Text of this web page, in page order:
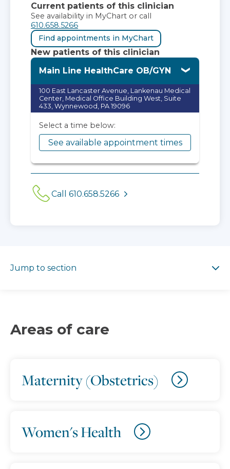
Current patients of this clinician
See availability in MyChart or call
610.658.5266
Find appointments in MyChart
New patients of this clinician
Main Line HealthCare OB/GYN
100 East Lancaster Avenue, Lankenau Medical
Center, Medical Office Building West, Suite
433, Wynnewood, PA 19096
Select a time below:
See available appointment times
Call 610.658.5266
Jump to section
Areas of care
Maternity (Obstetrics)
Women's Health